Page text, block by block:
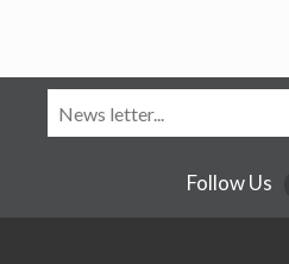
Follow Us